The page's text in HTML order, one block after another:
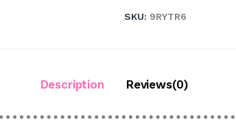
SKU: 9RYTR6
Description Reviews(0)